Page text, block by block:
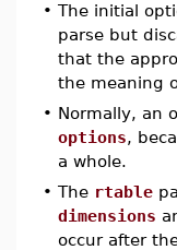
• The initial
parse but
that the
the meaning
• Normally, an
options,
a whole.
• The rtable
dimensions
occur after